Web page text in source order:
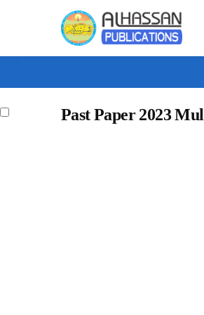
Search
Past Paper 2023